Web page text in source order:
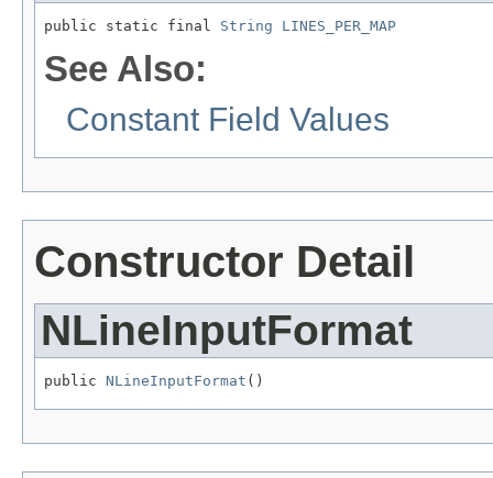
public static final String LINES_PER_MAP
See Also:
Constant Field Values
Constructor Detail
NLineInputFormat
public NLineInputFormat ()